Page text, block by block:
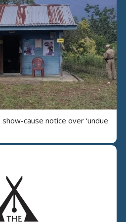
cause notice over ‘undue